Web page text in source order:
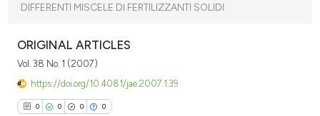
DIFFERENTI MISCELE DI FERTILIZZANTI SOLIDI
ORIGINAL ARTICLES
Vol. 38 No. 1 (2007)
https://doi.org/10.4081/jae.2007.1.39
0 0 0 0